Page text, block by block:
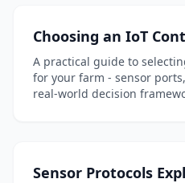
Choosing an IoT
A practical guide to
for your farm - sensor
real-world decision
Sensor Protocols